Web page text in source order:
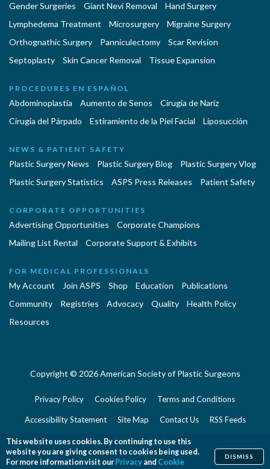
Gender Surgeries
Giant Nevi Removal
Hand Surgery
Lymphedema Treatment
Microsurgery
Migraine Surgery
Orthognathic Surgery
Panniculectomy
Scar Revision
Septoplasty
Skin Cancer Removal Tissue Expansion
PROCEDURES EN ESPAÑOL
Abdominoplastía Aumento de Senos
Cirugia de Naríz
Cirugía del Párpado
Estiramiento de la Piel Facial Liposucción
NEWS & PATIENT SAFETY
Plastic Surgery News Plastic Surgery Blog
Plastic Surgery Vlog
Plastic Surgery Statistics
ASPS Press Releases Patient Safety
CORPORATE OPPORTUNITIES
Advertising Opportunities
Corporate Champions
Mailing List Rental
Corporate Support & Exhibits
FOR MEDICAL PROFESSIONALS
My Account Join ASPS Shop Education
Publications
Community
Registries Advocacy Quality
Health Policy
Resources
Copyright © 2026 American Society of Plastic Surgeons
Privacy Policy Cookies Policy Terms and Conditions
Accessibility Statement Site Map Contact Us RSS Feeds
Website Feedback
This website uses cookies. By continuing to use this
website you are giving consent to cookies being used.
For more information visit our Privacy and Cookie
DISMISS